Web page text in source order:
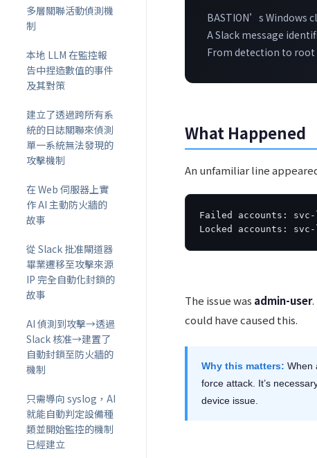
多層關聯活動偵測機
制
本地 LLM 在監控報
告中捏造數值的事件
及其對策
建立了透過跨所有系
統的日誌關聯來偵測
單一系統無法發現的
攻擊機制
在 Web 伺服器上實
作 AI 主動防火牆的
故事
從 Slack 批准閘道器
畢業遷移至攻擊來源
IP 完全自動化封鎖的
故事
AI 偵測到攻擊→透過
Slack 核准→建置了
自動封鎖至防火牆的
機制
只需導向 syslog，AI
就能自動判定設備種
類並開始監控的機制
已經建立
BASTION’s Windows
A Slack message
From detection to root
What Happened
An unfamiliar line
Failed accounts: svc-
Locked accounts: svc-
The issue was admin-user
could have caused this.
Why this matters: When
force attack. It’s
device issue.